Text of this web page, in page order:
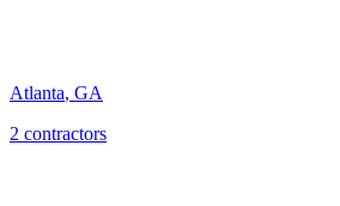
Atlanta, GA
2 contractors